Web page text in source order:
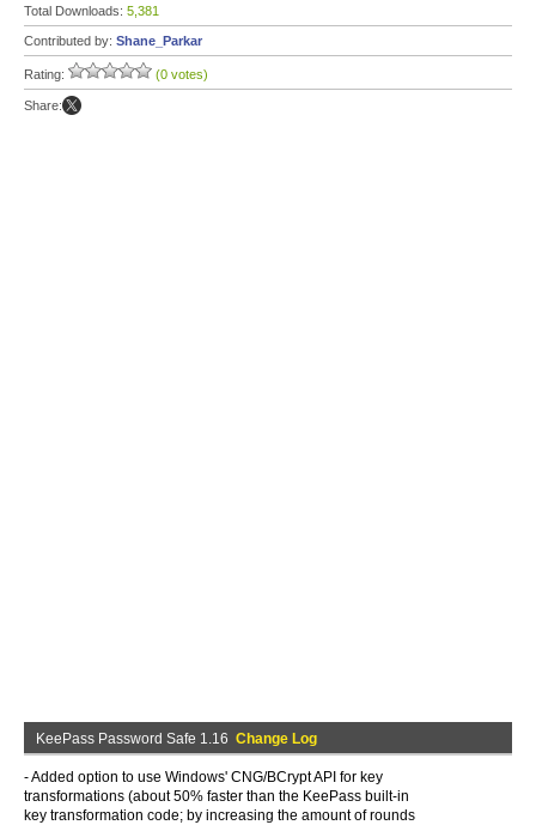
Total Downloads: 5,381
Contributed by: Shane_Parkar
Rating: (0 votes)
Share:
KeePass Password Safe 1.16 Change Log
- Added option to use Windows' CNG/BCrypt API for key
transformations (about 50% faster than the KeePass built-in
key transformation code; by increasing the amount of rounds